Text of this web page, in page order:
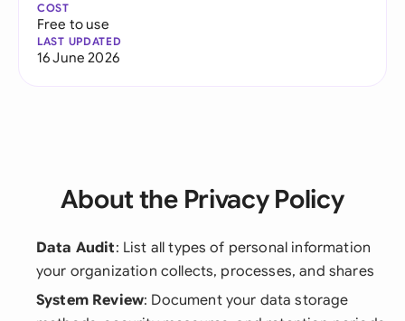
COST
Free to use
LAST UPDATED
16 June 2026
About the Privacy Policy
Data Audit: List all types of personal information
your organization collects, processes, and shares
System Review: Document your data storage